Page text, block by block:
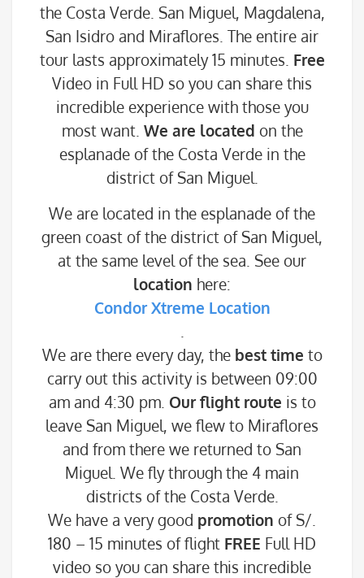
the Costa Verde. San Miguel, Magdalena,
San Isidro and Miraflores. The entire air
tour lasts approximately 15 minutes. Free
Video in Full HD so you can share this
incredible experience with those you
most want. We are located on the
esplanade of the Costa Verde in the
district of San Miguel.
We are located in the esplanade of the
green coast of the district of San Miguel,
at the same level of the sea. See our
location here:
Condor Xtreme Location
We are there every day, the best time to
carry out this activity is between 09:00
am and 4:30 pm. Our flight route is to
leave San Miguel, we flew to Miraflores
and from there we returned to San
Miguel. We fly through the 4 main
districts of the Costa Verde.
We have a very good promotion of S/.
180 – 15 minutes of flight FREE Full HD
video so you can share this incredible